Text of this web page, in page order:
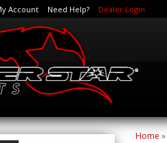
Account Need Help? Dealer Login
Home »